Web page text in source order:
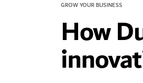
GROW YOUR BUSINESS
How